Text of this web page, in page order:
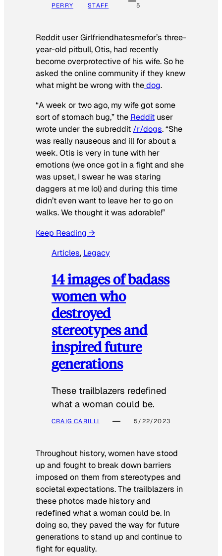
PERRY
STAFF
5
Reddit user Girlfriendhatesmefor’s three-
year-old pitbull, Otis, had recently
become overprotective of his wife. So he
asked the online community if they knew
what might be wrong with thedog.
“A week or two ago, my wife got some
sort of stomach bug,” the Reddit user
wrote under the subreddit /r/dogs. “She
was really nauseous and ill for about a
week. Otis is very in tune with her
emotions (we once got in a fight and she
was upset, I swear he was staring
daggers at me lol) and during this time
didn’t even want to leave her to go on
walks. We thought it was adorable!”
Keep Reading →
Articles, Legacy
14 images of badass
women who
destroyed
stereotypes and
inspired future
generations
These trailblazers redefined
what a woman could be.
CRAIG CARILLI 5/22/2023
Throughout history, women have stood
up and fought to break down barriers
imposed on them from stereotypes and
societal expectations. The trailblazers in
these photos made history and
redefined what a woman could be. In
doing so, they paved the way for future
generations to stand up and continue to
fight for equality.